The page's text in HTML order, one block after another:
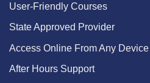
User-Friendly Courses
State Approved Provider
Access Online From Any Device
After Hours Support